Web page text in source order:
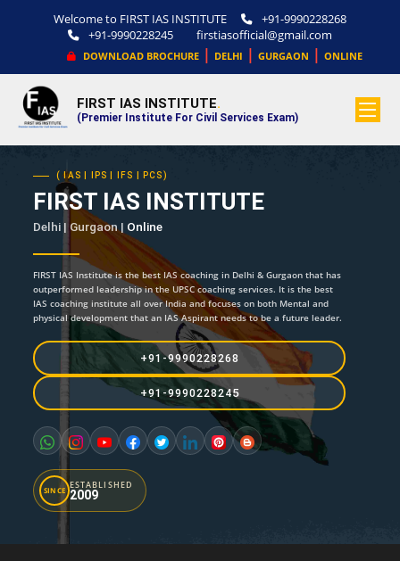
Welcome to FIRST IAS INSTITUTE
+91-9990228268
+91-9990228245
firstiasofficial@gmail.com
DOWNLOAD BROCHURE| DELHI | GURGAON | ONLINE
FIRST IAS INSTITUTE.
(Premier Institute For Civil Services Exam)
( IAS | IPS | IFS | PCS)
FIRST IAS INSTITUTE
Delhi | Gurgaon | Online
FIRST IAS Institute is the best IAS coaching in Delhi & Gurgaon that has
outperformed leadership in the UPSC coaching services. It is the best
IAS coaching institute all over India and focuses on both Mental and
physical development that an IAS Aspirant needs to be a future leader.
+91-9990228268
+91-9990228245
SINCE ESTABLISHED
2009